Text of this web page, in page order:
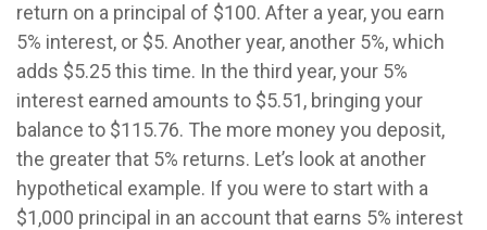
return on a principal of $100. After a year, you earn
5% interest, or $5. Another year, another 5%, which
adds $5.25 this time. In the third year, your 5%
interest earned amounts to $5.51, bringing your
balance to $115.76. The more money you deposit,
the greater that 5% returns. Let’s look at another
hypothetical example. If you were to start with a
$1,000 principal in an account that earns 5% interest